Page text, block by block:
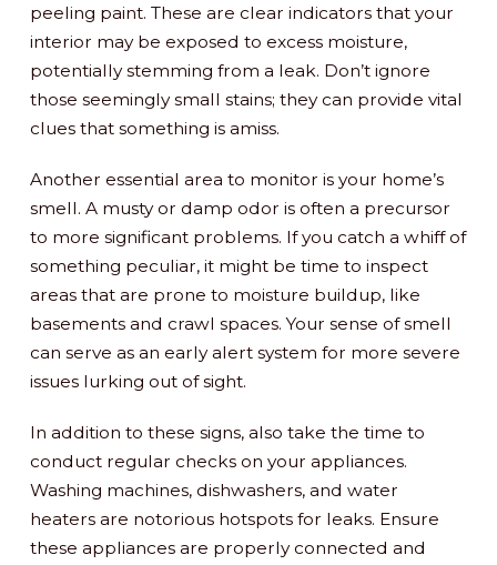
peeling paint. These are clear indicators that your
interior may be exposed to excess moisture,
potentially stemming from a leak. Don’t ignore
those seemingly small stains; they can provide vital
clues that something is amiss.
Another essential area to monitor is your home’s
smell. A musty or damp odor is often a precursor
to more significant problems. If you catch a whiff of
something peculiar, it might be time to inspect
areas that are prone to moisture buildup, like
basements and crawl spaces. Your sense of smell
can serve as an early alert system for more severe
issues lurking out of sight.
In addition to these signs, also take the time to
conduct regular checks on your appliances.
Washing machines, dishwashers, and water
heaters are notorious hotspots for leaks. Ensure
these appliances are properly connected and